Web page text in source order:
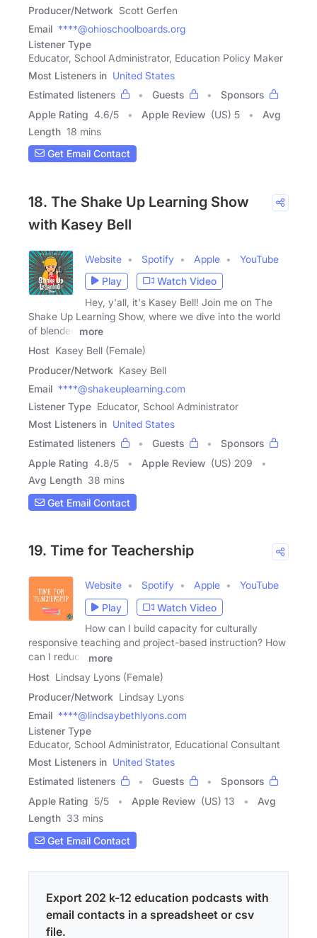
Producer/Network Scott Gerfen
Email ****@ohioschoolboards.org
Listener Type
Educator, School Administrator, Education Policy Maker
Most Listeners in United States
Estimated listeners
Guests
Sponsors
Apple Rating 4.6/5 Apple Review (US) 5
Avg
Length 18 mins
Get Email Contact
18. The Shake Up Learning Show
with Kasey Bell
Website Spotify Apple
YouTube
Play
Watch Video
Hey, y'all, it's Kasey Bell! Join me on The
Shake Up Learning Show, where we dive into the world
of blended
more
Host Kasey Bell (Female)
Producer/Network Kasey Bell
Email ****@shakeuplearning.com
Listener Type Educator, School Administrator
Most Listeners in United States
Estimated listeners
Guests
Sponsors
Apple Rating 4.8/5 Apple Review (US) 209
Avg Length 38 mins
Get Email Contact
19. Time for Teachership
Website Spotify Apple
YouTube
Play
Watch Video
How can I build capacity for culturally
responsive teaching and project-based instruction? How
can I reduce
more
Host Lindsay Lyons (Female)
Producer/Network Lindsay Lyons
Email ****@lindsaybethlyons.com
Listener Type
Educator, School Administrator, Educational Consultant
Most Listeners in United States
Estimated listeners
Guests
Sponsors
Apple Rating 5/5 Apple Review (US) 13
Avg
Length 33 mins
Get Email Contact
Export 202 k-12 education podcasts with
email contacts in a spreadsheet or csv
file.